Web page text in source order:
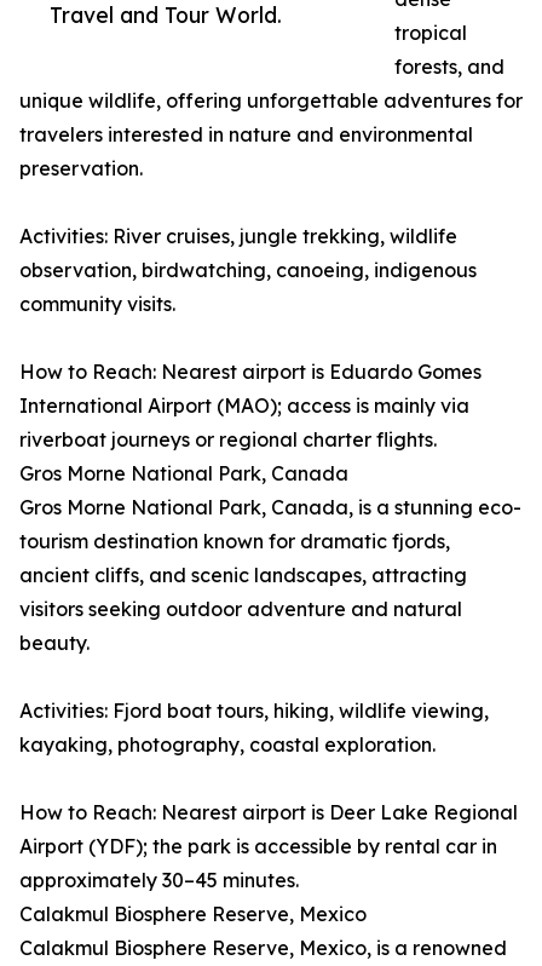
Travel and Tour World.
tropical
forests, and
unique wildlife, offering unforgettable adventures for
travelers interested in nature and environmental
preservation.
Activities: River cruises, jungle trekking, wildlife
observation, birdwatching, canoeing, indigenous
community visits.
How to Reach: Nearest airport is Eduardo Gomes
International Airport (MAO); access is mainly via
riverboat journeys or regional charter flights.
Gros Morne National Park, Canada
Gros Morne National Park, Canada, is a stunning eco-
tourism destination known for dramatic fjords,
ancient cliffs, and scenic landscapes, attracting
visitors seeking outdoor adventure and natural
beauty.
Activities: Fjord boat tours, hiking, wildlife viewing,
kayaking, photography, coastal exploration.
How to Reach: Nearest airport is Deer Lake Regional
Airport (YDF); the park is accessible by rental car in
approximately 30–45 minutes.
Calakmul Biosphere Reserve, Mexico
Calakmul Biosphere Reserve, Mexico, is a renowned